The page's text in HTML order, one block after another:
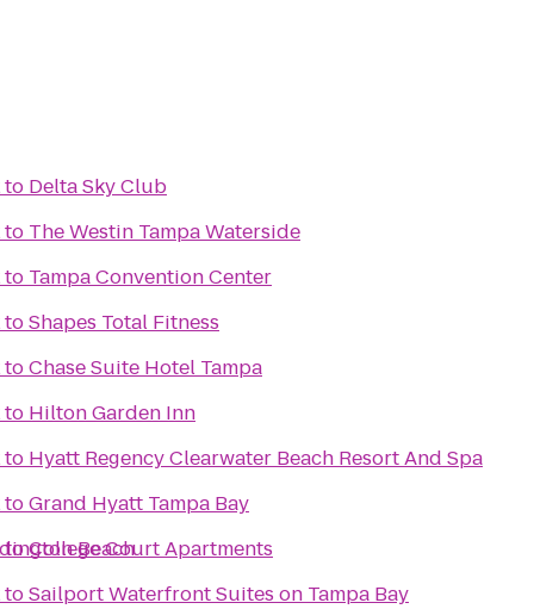
Beach
to Delta Sky Club
to The Westin Tampa Waterside
to Tampa Convention Center
toShapes Total Fitness
toChase Suite Hotel Tampa
to Hilton Garden Inn
to Hyatt Regency Clearwater Beach Resort And Spa
toGrand Hyatt Tampa Bay
toCollege Court Apartments
toSailport Waterfront Suites on Tampa Bay